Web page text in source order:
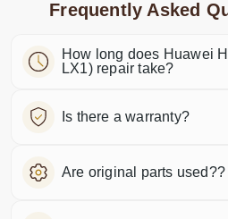
Frequently Asked
How long does Huawei
LX1) repair take?
Is there a warranty?
Are original parts used??